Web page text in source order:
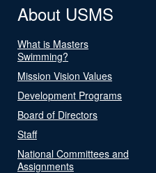
About USMS
What is Masters
Swimming?
Mission Vision Values
Development Programs
Board of Directors
Staff
National Committees and
Assignments